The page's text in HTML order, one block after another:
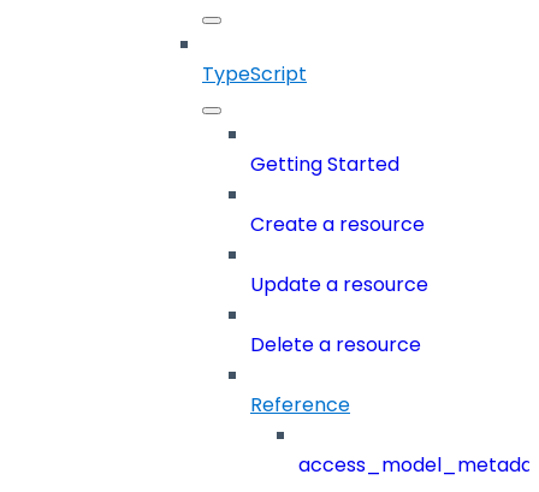
TypeScript
Getting Started
Create a resource
Update a resource
Delete a resource
Reference